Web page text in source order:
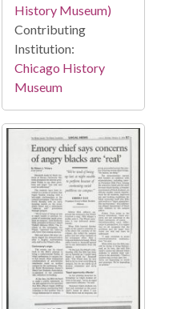
History Museum)
Contributing
Institution:
Chicago History
Museum